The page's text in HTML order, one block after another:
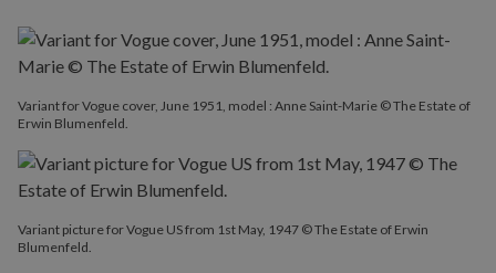
Variant for Vogue cover, June 1951, model : Anne Saint-Marie © The Estate of
Erwin Blumenfeld.
Variant picture for Vogue US from 1st May, 1947 © The Estate of Erwin
Blumenfeld.